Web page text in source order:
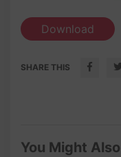
Download
SHARE THIS
You Might